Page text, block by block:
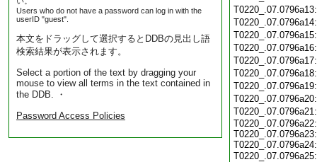
Users who do not have a password can log in with the
userID "guest".
本文をドラッグして選択するとDDBの見出し語
検索結果が表示されます。
Select a portion of the text by dragging your
mouse to view all terms in the text contained in
the DDB. ・
Password Access Policies
T0220_.07.0796a22:
T0220_.07.0796a23:
T0220_.07.0796a24: